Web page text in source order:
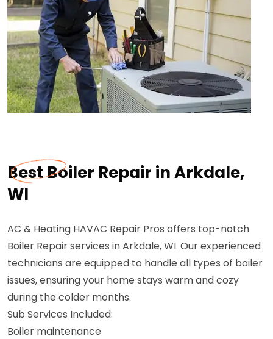
Best Boiler Repair in Arkdale,
WI
AC & Heating HAVAC Repair Pros offers top-notch
Boiler Repair services in Arkdale, WI. Our experienced
technicians are equipped to handle all types of boiler
issues, ensuring your home stays warm and cozy
during the colder months.
Sub Services Included:
Boiler maintenance